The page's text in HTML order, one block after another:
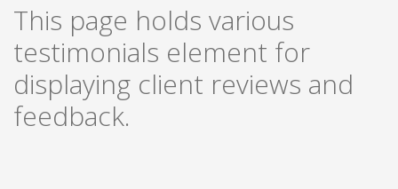
This page holds various
testimonials element for
displaying client reviews and
feedback.